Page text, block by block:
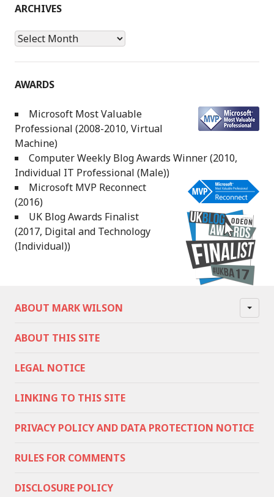
ARCHIVES
Archives
AWARDS
Microsoft Most Valuable
Professional (2008-2010, Virtual
Machine)
Computer Weekly Blog Awards Winner (2010,
Individual IT Professional (Male))
Microsoft MVP Reconnect
(2016)
UK Blog Awards Finalist
(2017, Digital and Technology
(Individual))
ABOUT MARK WILSON
ABOUT THIS SITE
LEGAL NOTICE
LINKING TO THIS SITE
PRIVACY POLICY AND DATA PROTECTION NOTICE
RULES FOR COMMENTS
DISCLOSURE POLICY